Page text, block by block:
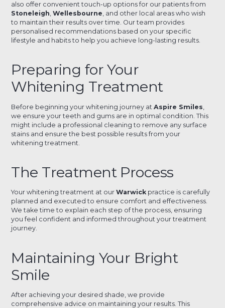
also offer convenient touch-up options for our patients from
Stoneleigh,Wellesbourne, and other local areas who wish
to maintain their results over time. Our team provides
personalised recommendations based on your specific
lifestyle and habits to help you achieve long-lasting results.
Preparing for Your
Whitening Treatment
Before beginning your whitening journey atAspire Smiles
we ensure your teeth and gums are in optimal condition. This
might include a professional cleaning to remove any surface
stains and ensure the best possible results from your
whitening treatment.
The Treatment Process
Your whitening treatment at ourWarwick practice is carefully
planned and executed to ensure comfort and effectiveness.
We take time to explain each step of the process, ensuring
you feel confident and informed throughout your treatment
journey.
Maintaining Your Bright
Smile
After achieving your desired shade, we provide
comprehensive advice on maintaining your results. This